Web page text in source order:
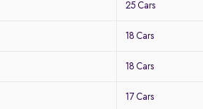
25 Cars
18 Cars
18 Cars
17 Cars